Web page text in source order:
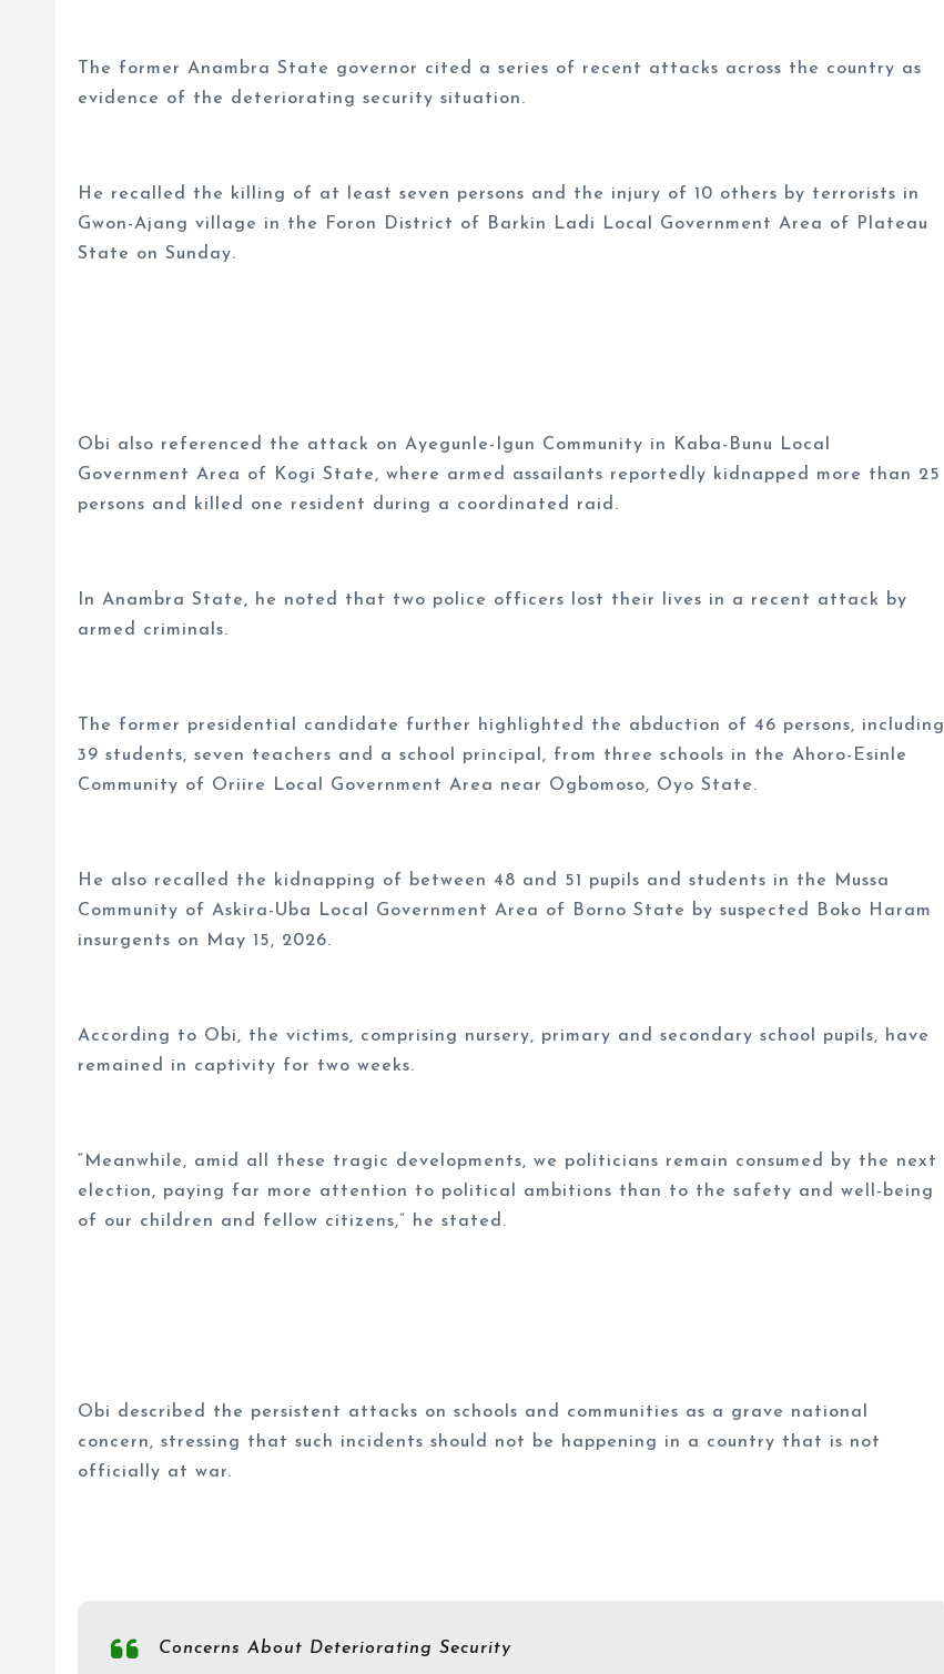
The former Anambra State governor cited a series of recent attacks across the country as
evidence of the deteriorating security situation.
He recalled the killing of at least seven persons and the injury of 10 others by terrorists in
Gwon-Ajang village in the Foron District of Barkin Ladi Local Government Area of Plateau
State on Sunday.
Obi also referenced the attack on Ayegunle-Igun Community in Kaba-Bunu Local
Government Area of Kogi State, where armed assailants reportedly kidnapped more than 25
persons and killed one resident during a coordinated raid.
In Anambra State, he noted that two police officers lost their lives in a recent attack by
armed criminals.
The former presidential candidate further highlighted the abduction of 46 persons, including
39 students, seven teachers and a school principal, from three schools in the Ahoro-Esinle
Community of Oriire Local Government Area near Ogbomoso, Oyo State.
He also recalled the kidnapping of between 48 and 51 pupils and students in the Mussa
Community of Askira-Uba Local Government Area of Borno State by suspected Boko Haram
insurgents on May 15, 2026.
According to Obi, the victims, comprising nursery, primary and secondary school pupils, have
remained in captivity for two weeks.
“Meanwhile, amid all these tragic developments, we politicians remain consumed by the next
election, paying far more attention to political ambitions than to the safety and well-being
of our children and fellow citizens,” he stated.
Obi described the persistent attacks on schools and communities as a grave national
concern, stressing that such incidents should not be happening in a country that is not
officially at war.
Concerns About Deteriorating Security